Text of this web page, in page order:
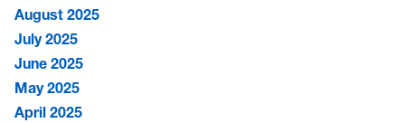
August 2025
July 2025
June 2025
May 2025
April 2025